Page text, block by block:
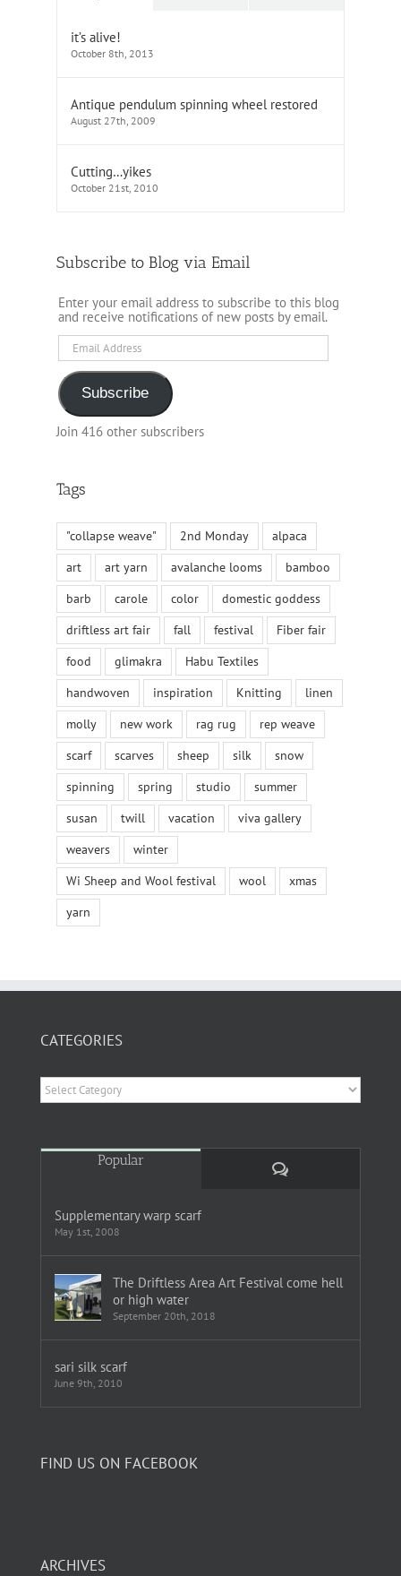
it’s alive!
October 8th, 2013
Antique pendulum spinning wheel restored
August 27th, 2009
Cutting…yikes
October 21st, 2010
Subscribe to Blog via Email
Enter your email address to subscribe to this blog
and receive notifications of new posts by email.
Email
Address
Subscribe
Join 416 other subscribers
Tags
"collapse weave" 2nd Monday
alpaca
art
art yarn avalanche looms
bamboo
barb
carole color
domestic goddess
driftless art fair
fall festival
Fiber fair
food
glimakra
Habu Textiles
handwoven
inspiration Knitting
linen
molly
new work rag rug
rep weave
scarf
scarves sheep silk
snow
spinning
spring studio
summer
susan
twill vacation
viva gallery
weavers
winter
Wi Sheep and Wool festival
wool
xmas
yarn
CATEGORIES
Categories
Popular
Comments
Supplementary warp scarf
May 1st, 2008
The Driftless Area Art Festival come hell
or high water
September 20th, 2018
sari silk scarf
June 9th, 2010
FIND US ON FACEBOOK
ARCHIVES